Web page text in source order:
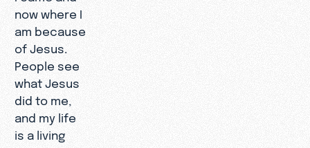
now where I
am because
of Jesus.
People see
what Jesus
did to me,
and my life
is a living